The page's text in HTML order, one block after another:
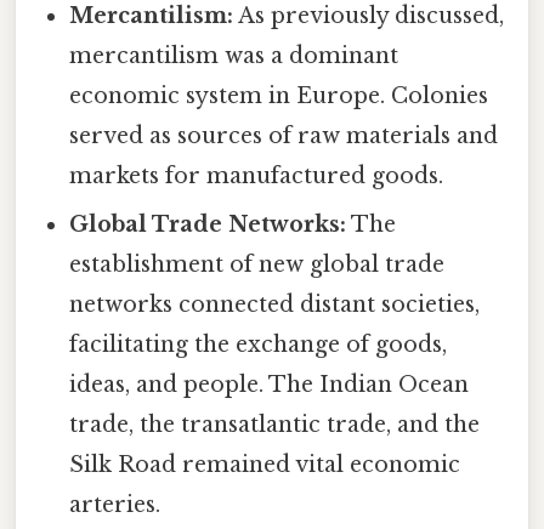
Mercantilism: As previously discussed,
mercantilism was a dominant
economic system in Europe. Colonies
served as sources of raw materials and
markets for manufactured goods.
Global Trade Networks: The
establishment of new global trade
networks connected distant societies,
facilitating the exchange of goods,
ideas, and people. The Indian Ocean
trade, the transatlantic trade, and the
Silk Road remained vital economic
arteries.